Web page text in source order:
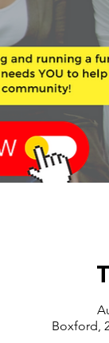
Boxford,